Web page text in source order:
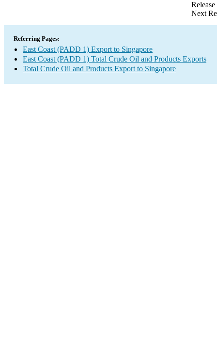
Next
Referring Pages:
East Coast (PADD 1) Export to Singapore
East Coast (PADD 1) Total Crude Oil and Products Exports
Total Crude Oil and Products Export to Singapore